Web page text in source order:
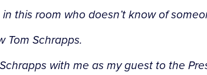
this room who doesn’t know of
Tom Schrapps.
with me as my guest to the